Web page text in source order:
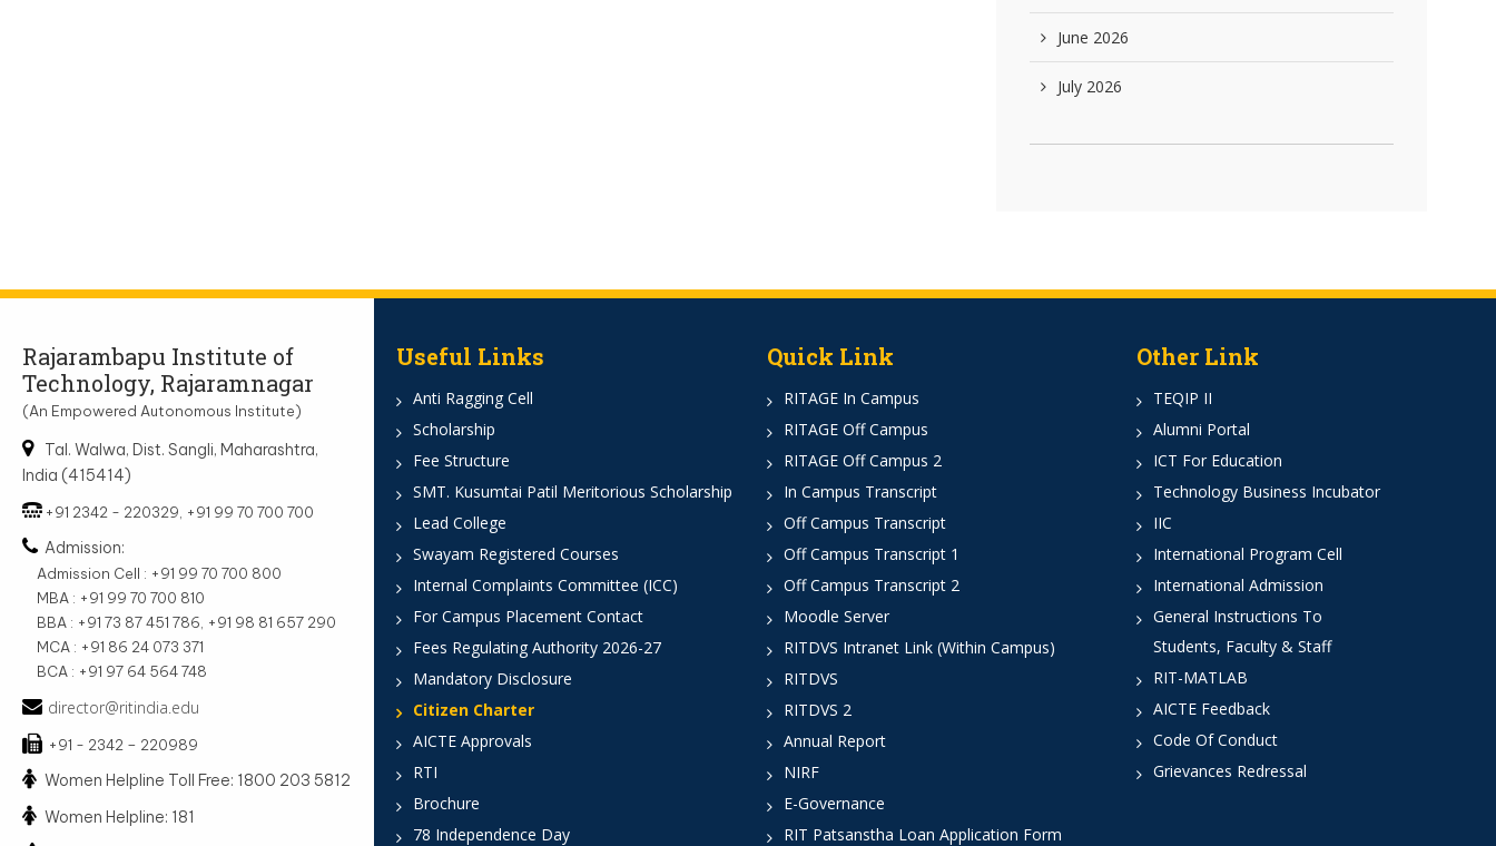
June 2026
July 2026
Rajarambapu Institute of
Technology, Rajaramnagar
(An Empowered Autonomous Institute)
Tal. Walwa, Dist. Sangli, Maharashtra,
India (415414)
+91 2342 - 220329, +91 99 70 700 700
Admission:
Admission Cell : +91 99 70 700 800
MBA : +91 99 70 700 810
BBA : +91 73 87 451 786, +91 98 81 657 290
MCA : +91 86 24 073 371
BCA : +91 97 64 564 748
director@ritindia.edu
+91 - 2342 – 220989
Women Helpline Toll Free: 1800 203 5812
Women Helpline: 181
Useful Links
Anti Ragging Cell
Scholarship
Fee Structure
SMT. Kusumtai Patil Meritorious Scholarship
Lead College
Swayam Registered Courses
Internal Complaints Committee (ICC)
For Campus Placement Contact
Fees Regulating Authority 2026-27
Mandatory Disclosure
Citizen Charter
AICTE Approvals
RTI
Brochure
78 Independence Day
Quick Link
RITAGE In Campus
RITAGE Off Campus
RITAGE Off Campus 2
In Campus Transcript
Off Campus Transcript
Off Campus Transcript 1
Off Campus Transcript 2
Moodle Server
RITDVS Intranet Link (Within Campus)
RITDVS
RITDVS 2
Annual Report
NIRF
E-Governance
RIT Patsanstha Loan Application Form
Other Link
TEQIP II
Alumni Portal
ICT For Education
Technology Business Incubator
IIC
International Program Cell
International Admission
General Instructions To
Students, Faculty & Staff
RIT-MATLAB
AICTE Feedback
Code Of Conduct
Grievances Redressal